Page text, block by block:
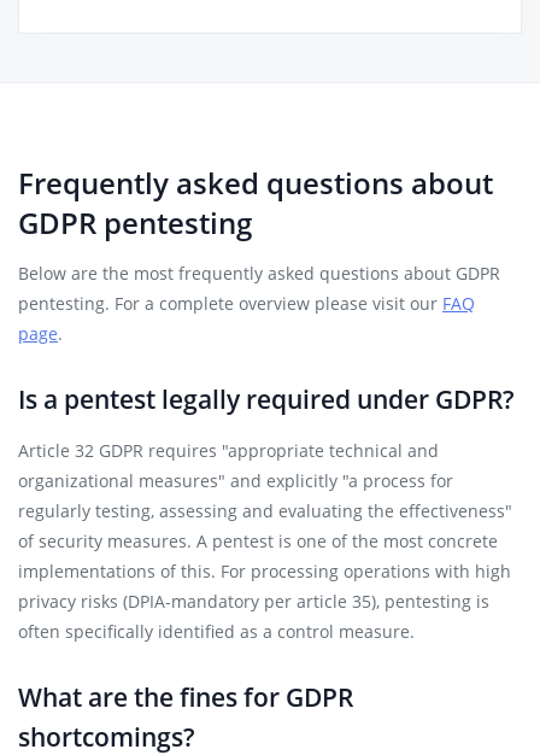
Frequently asked questions about
GDPR pentesting
Below are the most frequently asked questions about GDPR
pentesting. For a complete overview please visit our FAQ
page.
Is a pentest legally required under GDPR?
Article 32 GDPR requires "appropriate technical and
organizational measures" and explicitly "a process for
regularly testing, assessing and evaluating the effectiveness"
of security measures. A pentest is one of the most concrete
implementations of this. For processing operations with high
privacy risks (DPIA-mandatory per article 35), pentesting is
often specifically identified as a control measure.
What are the fines for GDPR
shortcomings?